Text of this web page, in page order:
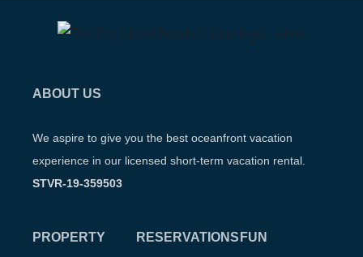
ABOUT US
We aspire to give you the best oceanfront vacation
experience in our licensed short-term vacation rental.
STVR-19-359503
PROPERTY RESERVATIONS FUN